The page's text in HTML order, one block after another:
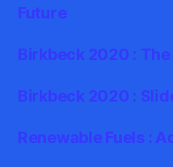
Future
Birkbeck 2020 :
Birkbeck 2020 :
Renewable Fuels :